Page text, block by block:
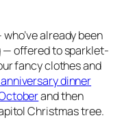
already been
— offered to sparklet-
fancy clothes and
dinner
and then
Christmas tree.